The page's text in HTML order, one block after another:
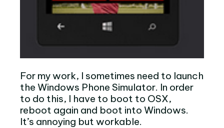
For my work, I sometimes need to launch
the Windows Phone Simulator. In order
to do this, I have to boot to OSX,
reboot again and boot into Windows.
It’s annoying but workable.